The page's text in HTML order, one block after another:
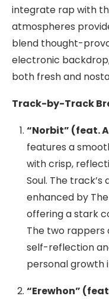
integrate rap with
atmospheres
blend thought-
electronic
both fresh and
Track-by-Track
“Norbit” (feat.
features a
with crisp,
Soul. The
enhanced by
offering a stark
The two rappers
self-reflection
personal growth
“Erewhon”